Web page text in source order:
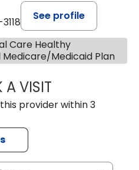
See profile
Care Healthy
Medicaid Plan
A VISITMURAIDA
provider within 3